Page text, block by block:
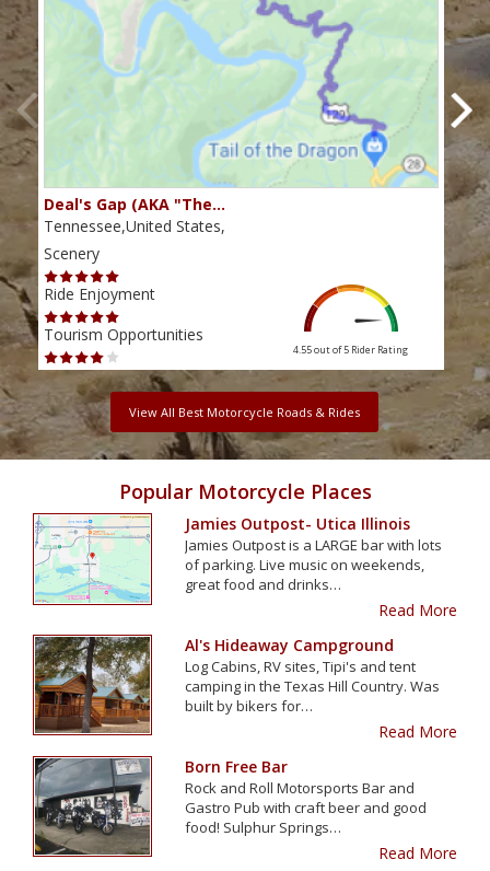
Deal's Gap (AKA "The…
Tennessee,United States,
Scenery
Ride Enjoyment
Tourism Opportunities
4.55 out of 5 Rider Rating
View All Best Motorcycle Roads & Rides
Popular Motorcycle Places
Jamies Outpost- Utica Illinois
Jamies Outpost is a LARGE bar with lots
of parking. Live music on weekends,
great food and drinks…
Read More
Al's Hideaway Campground
Log Cabins, RV sites, Tipi's and tent
camping in the Texas Hill Country. Was
built by bikers for…
Read More
Born Free Bar
Rock and Roll Motorsports Bar and
Gastro Pub with craft beer and good
food! Sulphur Springs…
Read More